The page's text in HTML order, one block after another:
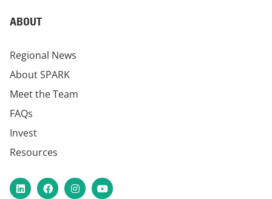
ABOUT
Regional News
About SPARK
Meet the Team
FAQs
Invest
Resources
LinkedInFacebookInstagram
YouTube